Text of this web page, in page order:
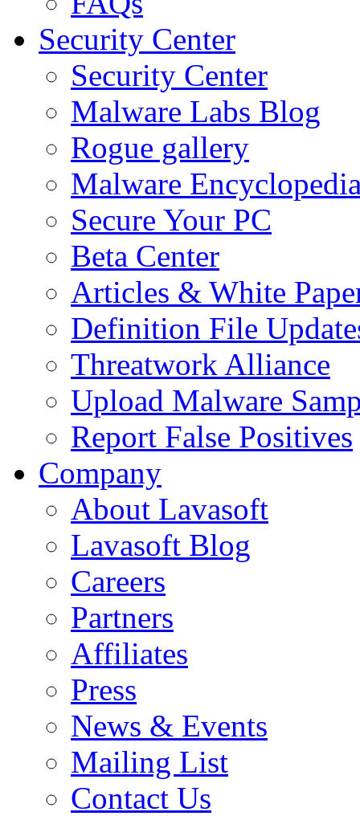
Security Center
Security Center
Malware Labs Blog
Rogue gallery
Malware
Secure Your PC
Beta Center
Articles & White
Definition File
Threatwork Alliance
Upload Malware
Report False Positives
Company
About Lavasoft
Lavasoft Blog
Careers
Partners
Affiliates
Press
News & Events
Mailing List
Contact Us